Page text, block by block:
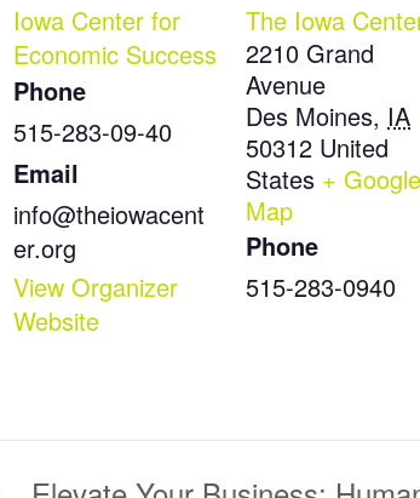
Iowa Center for
Economic Success
Phone
515-283-09-40
Email
info@theiowacent
er.org
View Organizer
Website
The Iowa
2210 Grand
Avenue
Des Moines, IA
50312 United
States + Google
Map
Phone
515-283-0940